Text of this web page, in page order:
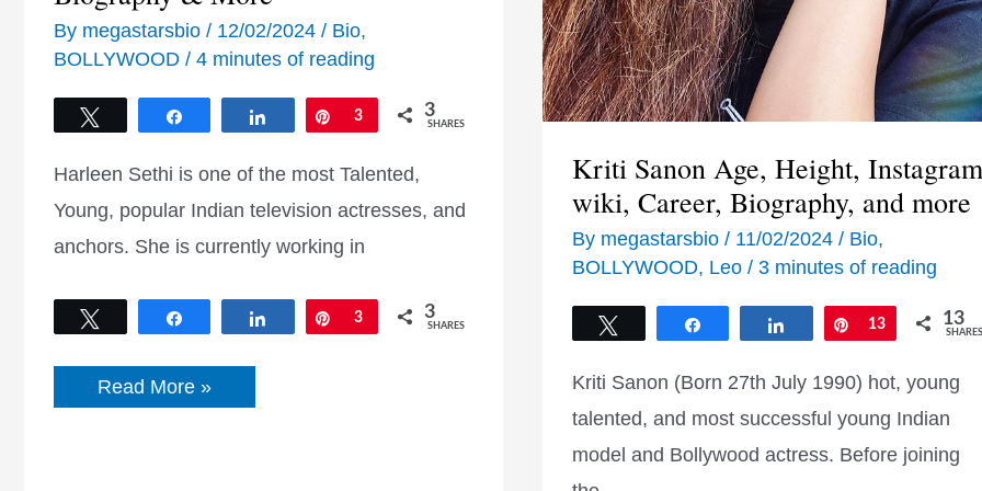
By megastarsbio / 12/02/2024 / Bio,
BOLLYWOOD / 4 minutes of reading
Share Pin
3 3
SHARES
Harleen Sethi is one of the most Talented,
Young, popular Indian television actresses, and
anchors. She is currently working in
Share Pin
3 3
SHARES
Harleen
Sethi
Read More »
Kriti Sanon Age, Height,
wiki, Career, Biography, and more
By megastarsbio / 11/02/2024 / Bio,
BOLLYWOOD, Leo / 3 minutes of reading
Share Pin
13 13
SHARES
Kriti Sanon (Born 27th July 1990) hot, young
talented, and most successful young Indian
model and Bollywood actress. Before joining